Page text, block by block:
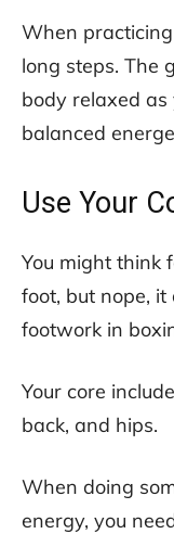
When
long steps. The
body relaxed as
balanced
Use Your
You might think
foot, but nope, it
footwork in
Your core
back, and hips.
When doing
energy, you